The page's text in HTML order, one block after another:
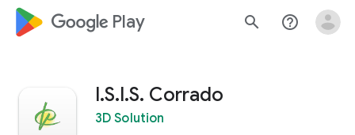
google_logo Play search help_outline
I.S.I.S. Corrado
3D Solution